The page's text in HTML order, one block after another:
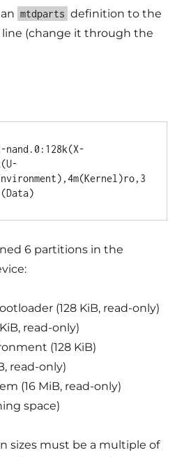
mtdparts definition to the
(change it through the
nand.0:128k(X-
6 partitions in the
(128 KiB, read-only)
read-only)
(128 KiB)
read-only)
(16 MiB, read-only)
space)
sizes must be a multiple of